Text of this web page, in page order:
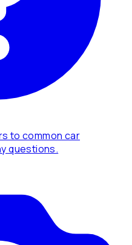
to common car
questions.